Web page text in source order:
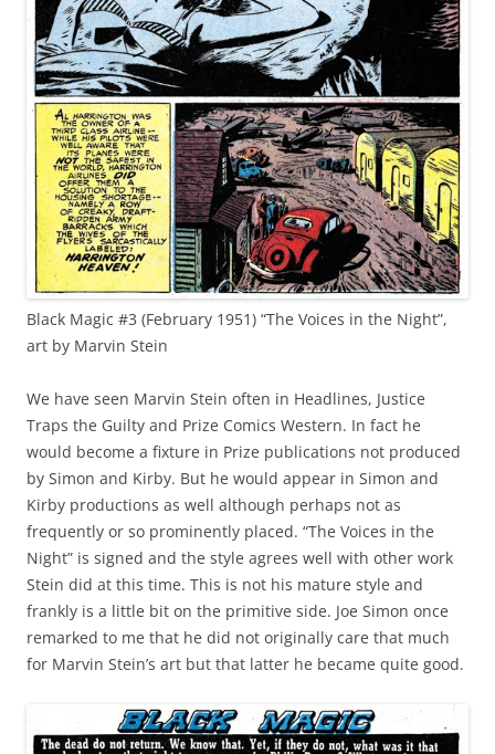
Black Magic #3 (February 1951) “The Voices in the Night”,
art by Marvin Stein
We have seen Marvin Stein often in Headlines, Justice
Traps the Guilty and Prize Comics Western. In fact he
would become a fixture in Prize publications not produced
by Simon and Kirby. But he would appear in Simon and
Kirby productions as well although perhaps not as
frequently or so prominently placed. “The Voices in the
Night” is signed and the style agrees well with other work
Stein did at this time. This is not his mature style and
frankly is a little bit on the primitive side. Joe Simon once
remarked to me that he did not originally care that much
for Marvin Stein’s art but that latter he became quite good.